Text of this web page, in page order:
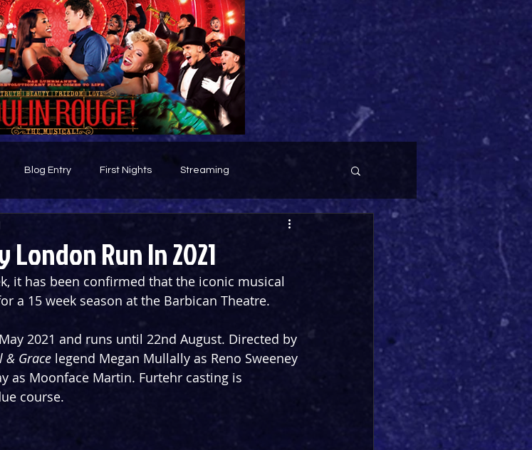
Blog Entry First Nights Streaming
Run In 2021
it has been confirmed that the iconic musical
a 15 week season at the Barbican Theatre.
2021 and runs until 22nd August. Directed by
& Grace legend Megan Mullally as Reno Sweeney
as Moonface Martin. Furtehr casting is
course.